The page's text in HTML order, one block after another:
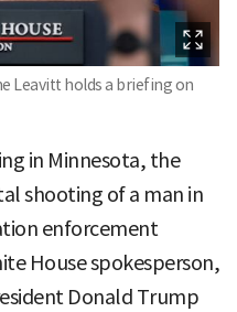
Leavitt holds a briefing on
in Minnesota, the
shooting of a man in
enforcement
House spokesperson,
Donald Trump